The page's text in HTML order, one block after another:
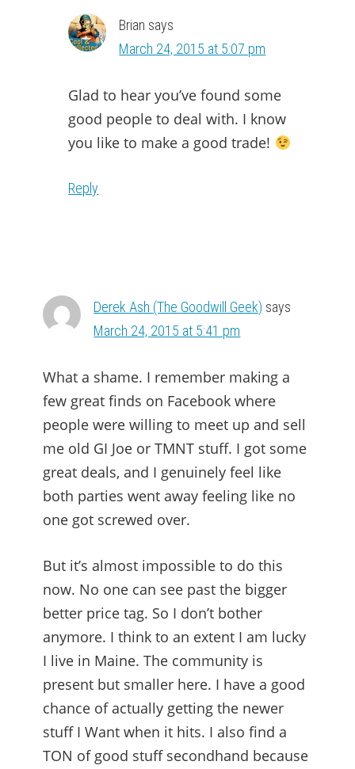
Brian says
March 24, 2015 at 5:07 pm
Glad to hear you’ve found some
good people to deal with. I know
you like to make a good trade!
Reply
Derek Ash (The Goodwill Geek) says
March 24, 2015 at 5:41 pm
What a shame. I remember making a
few great finds on Facebook where
people were willing to meet up and sell
me old GI Joe or TMNT stuff. I got some
great deals, and I genuinely feel like
both parties went away feeling like no
one got screwed over.
But it’s almost impossible to do this
now. No one can see past the bigger
better price tag. So I don’t bother
anymore. I think to an extent I am lucky
I live in Maine. The community is
present but smaller here. I have a good
chance of actually getting the newer
stuff I Want when it hits. I also find a
TON of good stuff secondhand because